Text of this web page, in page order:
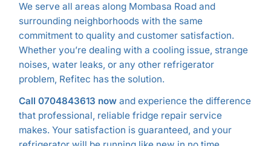
We serve all areas along Mombasa Road and
surrounding neighborhoods with the same
commitment to quality and customer satisfaction.
Whether you’re dealing with a cooling issue, strange
noises, water leaks, or any other refrigerator
problem, Refitec has the solution.
Call 0704843613 nowand experience the difference
that professional, reliable fridge repair service
makes. Your satisfaction is guaranteed, and your